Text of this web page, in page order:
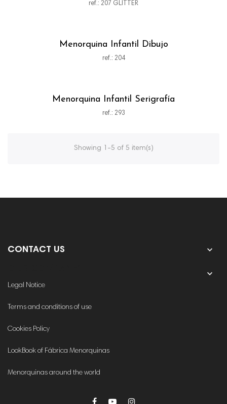
ref.: 207 GLITTER
Menorquina Infantil Dibujo
ref.: 204
Menorquina Infantil Serigrafía
ref.: 293
Showing 1-5 of 5 item(s)
CONTACT US 

Legal Notice
Terms and conditions of use
Cookies Policy
LookBook of Fábrica Menorquinas
Menorquinas around the world